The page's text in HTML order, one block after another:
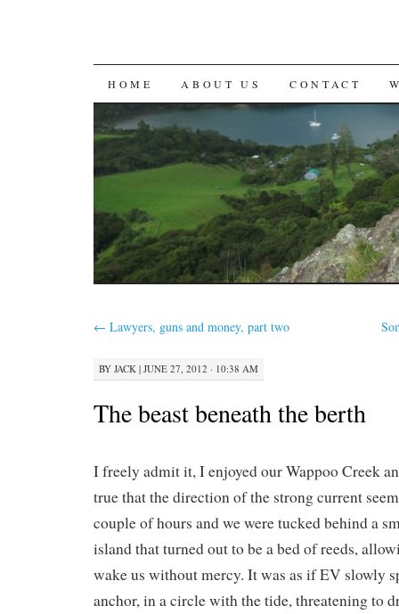
SKIP
TO
CONTENT
HOME ABOUT US CONTACT
← Lawyers, guns and money, part two
BY JACK | JUNE 27, 2012 · 10:38 AM
The beast beneath the berth
I freely admit it, I enjoyed our Wappoo Creek
true that the direction of the strong current
couple of hours and we were tucked behind a
island that turned out to be a bed of reeds,
wake us without mercy. It was as if EV slowly
anchor, in a circle with the tide, threatening to